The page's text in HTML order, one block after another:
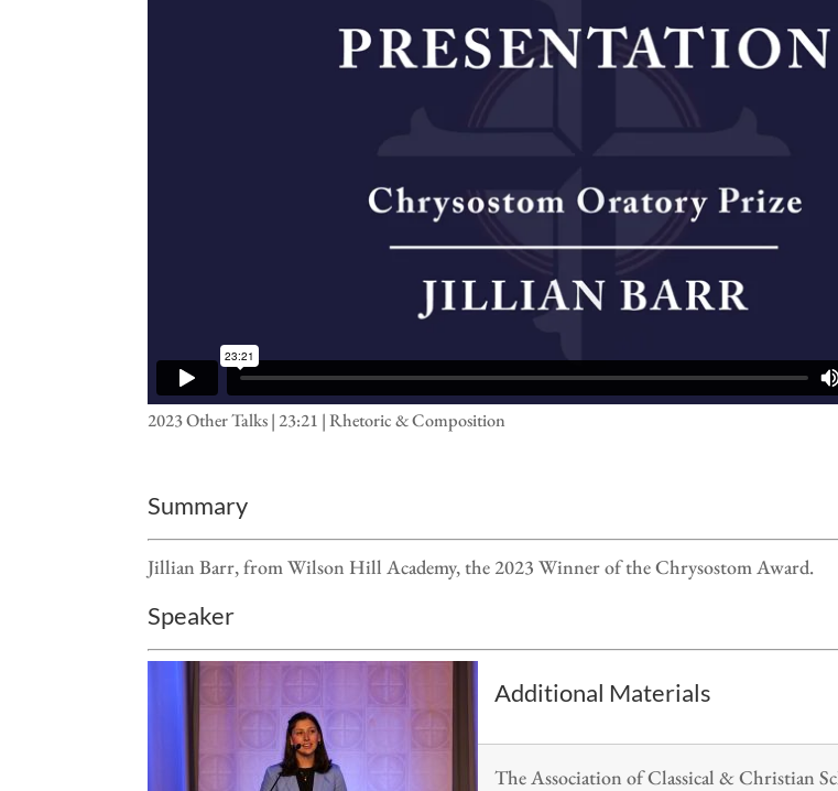
2023 Other Talks | 23:21 | Rhetoric & Composition
Summary
Jillian Barr, from Wilson Hill Academy, the 2023 Winner of the Chrysostom Award.
Speaker
Additional Materials
The Association of Classical & Christian